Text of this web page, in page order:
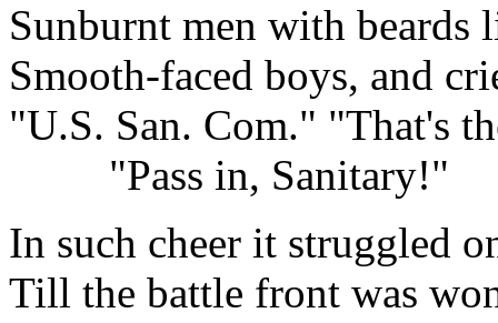
Sunburnt men with beards
Smooth-faced boys, and
"U.S. San. Com." "That's
"Pass in, Sanitary!"
In such cheer it struggled
Till the battle front was